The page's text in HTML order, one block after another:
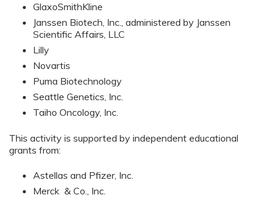
GlaxoSmithKline
Janssen Biotech, Inc., administered by Janssen
Scientific Affairs, LLC
Lilly
Novartis
Puma Biotechnology
Seattle Genetics, Inc.
Taiho Oncology, Inc.
This activity is supported by independent educational
grants from:
Astellas and Pfizer, Inc.
Merck & Co., Inc.